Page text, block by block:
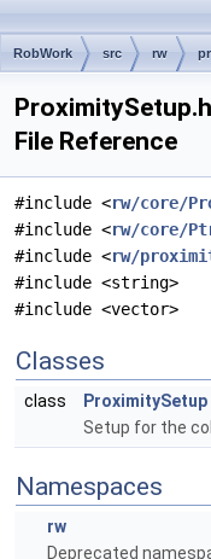
RobWork src rw
File Reference
#include <rw/core/
#include <rw/core/
#include <rw/
#include <string>
#include <vector>
Classes
class
ProximitySetup
Setup for the
Namespaces
rw
Deprecated